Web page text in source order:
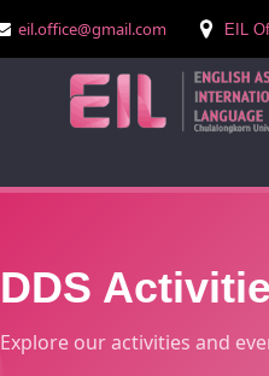
eil.office@gmail.com EIL
DDS
Explore our activities and